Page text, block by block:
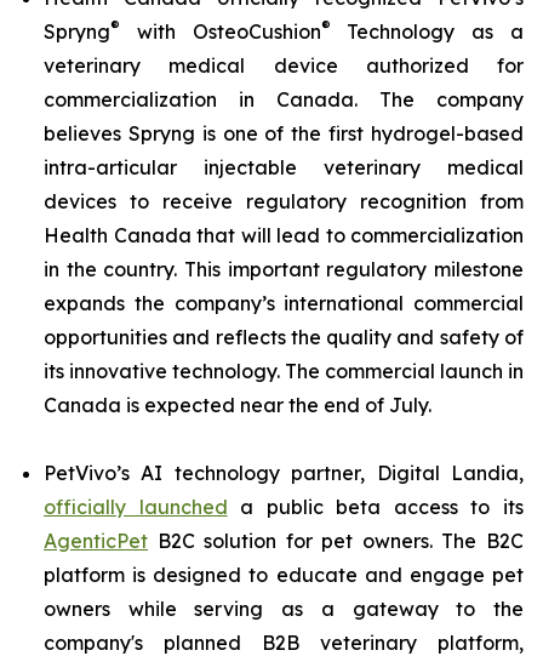
Spryng® with OsteoCushion®
Technology as a
veterinary medical device authorized for
commercialization in Canada. The company
believes Spryng is one of the first hydrogel-based
intra-articular injectable veterinary medical
devices to receive regulatory recognition from
Health Canada that will lead to commercialization
in the country. This important regulatory milestone
expands the company’s international commercial
opportunities and reflects the quality and safety of
its innovative technology. The commercial launch in
Canada is expected near the end of July.
PetVivo’s AI technology partner, Digital Landia,
officially launched a public beta access to its
AgenticPet B2C solution for pet owners. The B2C
platform is designed to educate and engage pet
owners while serving as a gateway to the
company's planned B2B veterinary platform,